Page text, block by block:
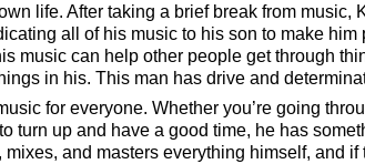
life. After taking a brief break from music,
all of his music to his son to make
music can help other people get through
in his. This man has drive and
for everyone. Whether you’re going
turn up and have a good time, he has
and masters everything himself, and if